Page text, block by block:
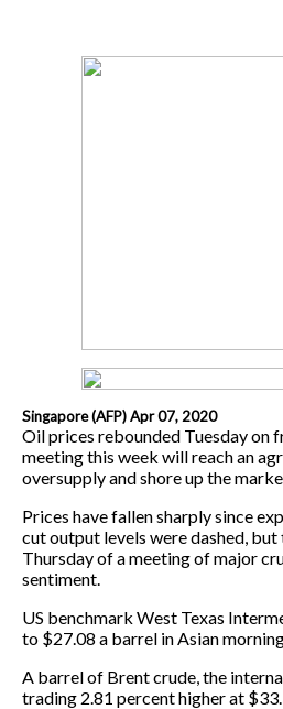
Singapore (AFP) Apr 07, 2020
Oil prices rebounded Tuesday on
meeting this week will reach an
oversupply and shore up the
Prices have fallen sharply since
cut output levels were dashed,
Thursday of a meeting of major
sentiment.
US benchmark West Texas
to $27.08 a barrel in Asian
A barrel of Brent crude, the
trading 2.81 percent higher at